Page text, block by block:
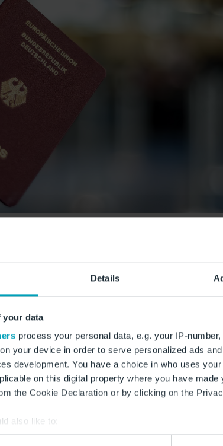
Details
your data
process your personal data, e.g. your IP-
your device in order to serve personalized ads
development. You have a choice in who uses
on this digital property where you have
the Cookie Declaration or by clicking on the
also like to:
about your geographical location which can